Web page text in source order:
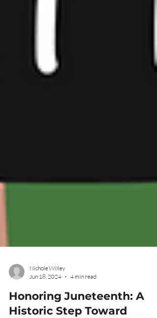
Jun 18, 2024
4 min read
Honoring Juneteenth: A